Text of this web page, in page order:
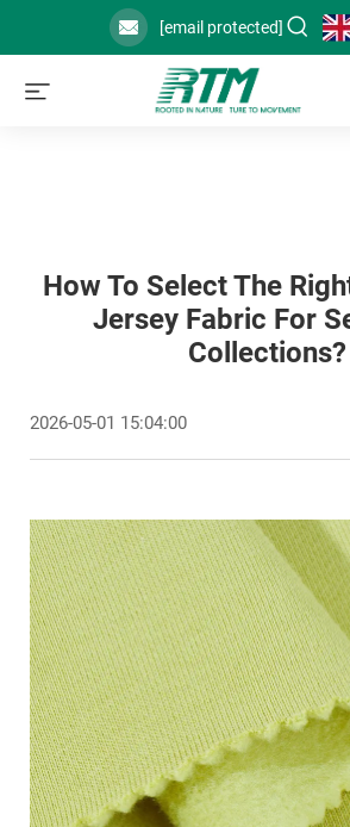
[email protected]
How To Select The
Jersey Fabric For
Collections?
2026-05-01 15:04:00